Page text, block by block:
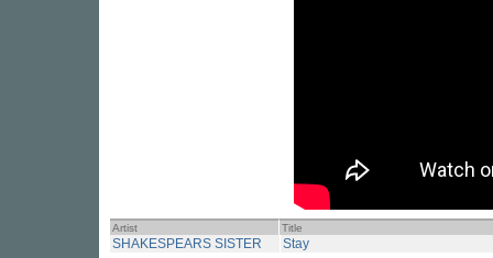
Artist Title
SHAKESPEARS SISTER Stay